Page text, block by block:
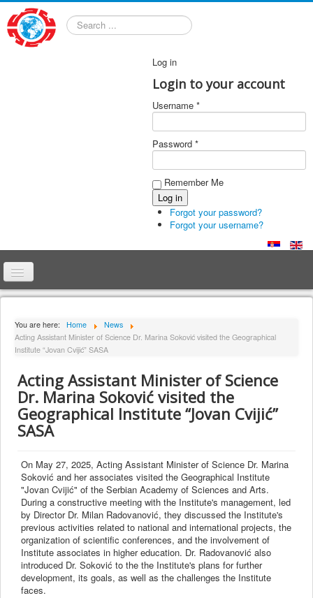
Log in
Login to your account
Username *
Password *
Remember Me
Forgot your password?
Forgot your username?
Home
About Institute
Collaborators
Publishing
Activities
Scientific cooperation
News
Library
Contact
You are here: Home
News
Acting Assistant Minister of Science Dr. Marina Soković visited the Geographical
Institute “Jovan Cvijić” SASA
Acting Assistant Minister of Science
Dr. Marina Soković visited the
Geographical Institute “Jovan Cvijić”
SASA
On May 27, 2025, Acting Assistant Minister of Science Dr. Marina
Soković and her associates visited the Geographical Institute
"Jovan Cvijić" of the Serbian Academy of Sciences and Arts.
During a constructive meeting with the Institute's management, led
by Director Dr. Milan Radovanović, they discussed the Institute's
previous activities related to national and international projects, the
organization of scientific conferences, and the involvement of
Institute associates in higher education. Dr. Radovanović also
introduced Dr. Soković to the the Institute's plans for further
development, its goals, as well as the challenges the Institute
faces.